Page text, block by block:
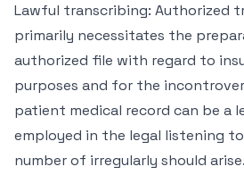
Lawful transcribing: Authorized
primarily necessitates the
authorized file with regard to
purposes and for the
patient medical record can be a
employed in the legal listening
number of irregularly should arise.